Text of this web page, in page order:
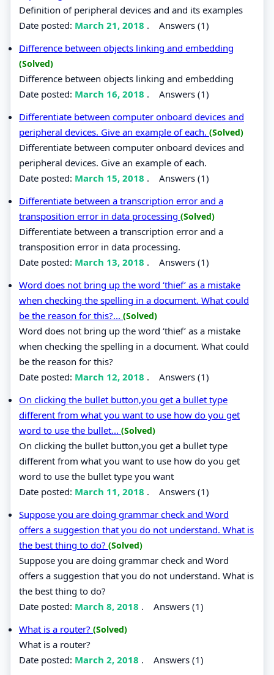
Definition of peripheral devices and and its examples
Date posted: March 21, 2018 . Answers (1)
Difference between objects linking and embedding
(Solved)
Difference between objects linking and embedding
Date posted: March 16, 2018 . Answers (1)
Differentiate between computer onboard devices and
peripheral devices. Give an example of each. (Solved)
Differentiate between computer onboard devices and
peripheral devices. Give an example of each.
Date posted: March 15, 2018 . Answers (1)
Differentiate between a transcription error and a
transposition error in data processing (Solved)
Differentiate between a transcription error and a
transposition error in data processing.
Date posted: March 13, 2018 . Answers (1)
Word does not bring up the word ‘thief’ as a mistake
when checking the spelling in a document. What could
be the reason for this?... (Solved)
Word does not bring up the word ‘thief’ as a mistake
when checking the spelling in a document. What could
be the reason for this?
Date posted: March 12, 2018 . Answers (1)
On clicking the bullet button,you get a bullet type
different from what you want to use how do you get
word to use the bullet... (Solved)
On clicking the bullet button,you get a bullet type
different from what you want to use how do you get
word to use the bullet type you want
Date posted: March 11, 2018 . Answers (1)
Suppose you are doing grammar check and Word
offers a suggestion that you do not understand. What is
the best thing to do? (Solved)
Suppose you are doing grammar check and Word
offers a suggestion that you do not understand. What is
the best thing to do?
Date posted: March 8, 2018 . Answers (1)
What is a router? (Solved)
What is a router?
Date posted: March 2, 2018 . Answers (1)